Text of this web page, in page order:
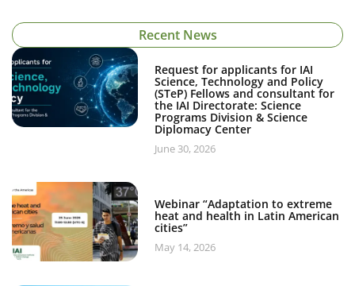
Recent News
Request for applicants for IAI
Science, Technology and Policy
(STeP) Fellows and consultant for
the IAI Directorate: Science
Programs Division & Science
Diplomacy Center
June 30, 2026
Webinar “Adaptation to extreme
heat and health in Latin American
cities”
May 14, 2026